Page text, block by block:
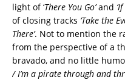
light of ‘There You Go’and
of closing tracks ‘Take the
There’. Not to mention the
from the perspective of a
bravado, and no little
/ I’m a pirate through and